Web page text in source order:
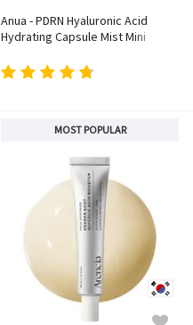
Anua - PDRN Hyaluronic Acid
Hydrating Capsule Mist Mini
MOST POPULAR